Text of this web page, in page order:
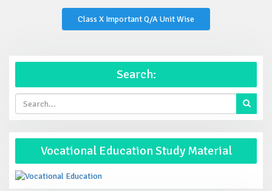
Class X Important Q/A Unit Wise
Search:
Vocational Education Study Material